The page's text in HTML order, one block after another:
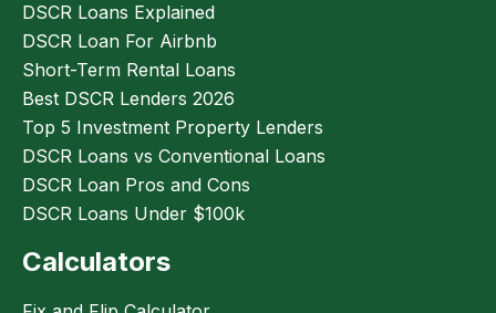
DSCR Loans Explained
DSCR Loan For Airbnb
Short-Term Rental Loans
Best DSCR Lenders 2026
Top 5 Investment Property Lenders
DSCR Loans vs Conventional Loans
DSCR Loan Pros and Cons
DSCR Loans Under $100k
Calculators